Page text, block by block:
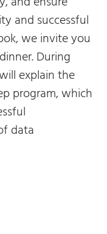
and successful
we invite you
During
explain the
program, which
data